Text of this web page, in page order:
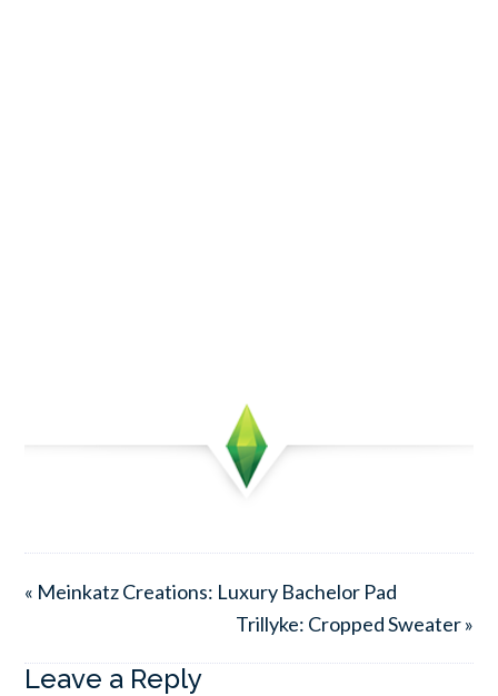
« Meinkatz Creations: Luxury Bachelor Pad
Trillyke: Cropped Sweater »
Leave a Reply